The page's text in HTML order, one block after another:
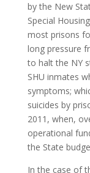
by the New
Special
most prisons
long pressure
to halt the NY
SHU inmates
symptoms;
suicides by
2011, when,
operational
the State
In the case of